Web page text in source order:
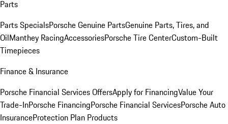
Parts
Parts SpecialsPorsche Genuine PartsGenuine Parts, Tires, and
OilManthey RacingAccessoriesPorsche Tire CenterCustom-Built
Timepieces
Finance & Insurance
Porsche Financial Services OffersApply for FinancingValue Your
Trade-InPorsche FinancingPorsche Financial ServicesPorsche Auto
InsuranceProtection Plan Products